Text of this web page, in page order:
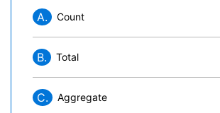
A. Count
B. Total
C. Aggregate